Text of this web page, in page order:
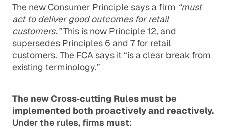
The new Consumer Principle says a firm “must
act to deliver good outcomes for retail
customers.”This is now Principle 12, and
supersedes Principles 6 and 7 for retail
customers. The FCA says it “is a clear break from
existing terminology.”
The new Cross‐cutting Rules must be
implemented both proactively and reactively.
Under the rules, firms must: